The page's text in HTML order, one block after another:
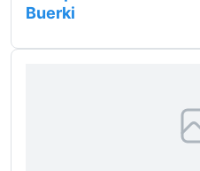
Buerki